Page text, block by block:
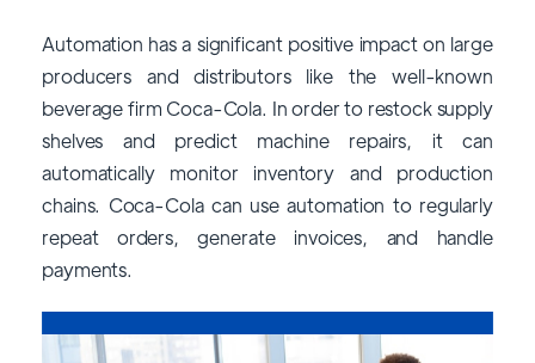
Automation has a significant positive impact on large
producers and distributors like the well-known
beverage firm Coca-Cola. In order to restock supply
shelves and predict machine repairs, it can
automatically monitor inventory and production
chains. Coca-Cola can use automation to regularly
repeat orders, generate invoices, and handle
payments.